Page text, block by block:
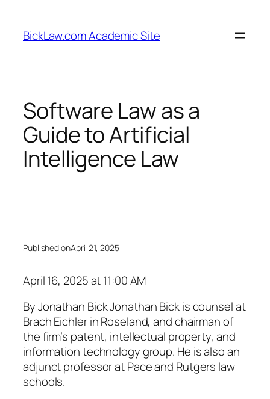
content
BickLaw.com Academic Site
Software Law as a
Guide to Artificial
Intelligence Law
Published onApril 21, 2025
April 16, 2025 at 11:00 AM
By Jonathan Bick Jonathan Bick is counsel at
Brach Eichler in Roseland, and chairman of
the firm’s patent, intellectual property, and
information technology group. He is also an
adjunct professor at Pace and Rutgers law
schools.